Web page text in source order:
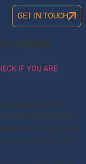
GET IN TOUCH
online
IF YOU ARE
JOJO
rated kids film to be
of any smart
matured than the